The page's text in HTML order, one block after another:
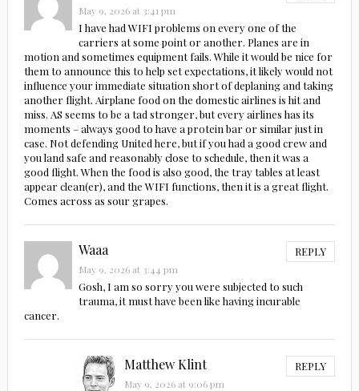
May 9, 2026 at 3:41 pm
I have had WIFI problems on every one of the
carriers at some point or another. Planes are in
motion and sometimes equipment fails. While it would be nice for
them to announce this to help set expectations, it likely would not
influence your immediate situation short of deplaning and taking
another flight. Airplane food on the domestic airlines is hit and
miss. AS seems to be a tad stronger, but every airlines has its
moments – always good to have a protein bar or similar just in
case. Not defending United here, but if you had a good crew and
you land safe and reasonably close to schedule, then it was a
good flight. When the food is also good, the tray tables at least
appear clean(er), and the WIFI functions, then it is a great flight.
Comes across as sour grapes.
Waaa REPLY
May 9, 2026 at 3:44 pm
Gosh, I am so sorry you were subjected to such
trauma, it must have been like having incurable
cancer.
Matthew Klint REPLY
May 9, 2026 at 9:06 pm